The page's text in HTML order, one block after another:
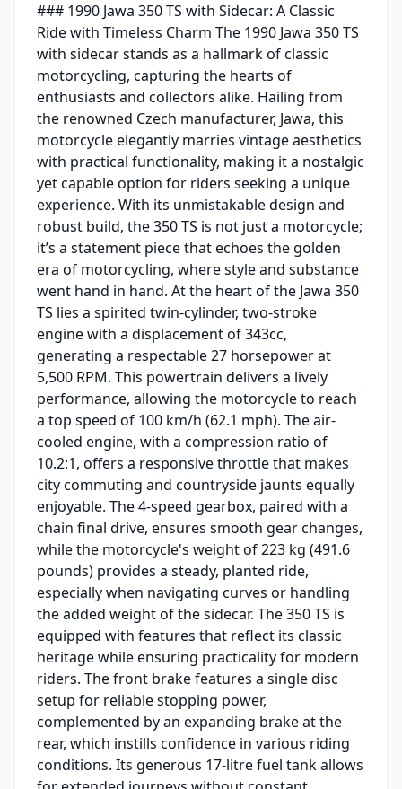
### 1990 Jawa 350 TS with Sidecar: A Classic
Ride with Timeless Charm The 1990 Jawa 350 TS
with sidecar stands as a hallmark of classic
motorcycling, capturing the hearts of
enthusiasts and collectors alike. Hailing from
the renowned Czech manufacturer, Jawa, this
motorcycle elegantly marries vintage aesthetics
with practical functionality, making it a nostalgic
yet capable option for riders seeking a unique
experience. With its unmistakable design and
robust build, the 350 TS is not just a motorcycle;
it’s a statement piece that echoes the golden
era of motorcycling, where style and substance
went hand in hand. At the heart of the Jawa 350
TS lies a spirited twin-cylinder, two-stroke
engine with a displacement of 343cc,
generating a respectable 27 horsepower at
5,500 RPM. This powertrain delivers a lively
performance, allowing the motorcycle to reach
a top speed of 100 km/h (62.1 mph). The air-
cooled engine, with a compression ratio of
10.2:1, offers a responsive throttle that makes
city commuting and countryside jaunts equally
enjoyable. The 4-speed gearbox, paired with a
chain final drive, ensures smooth gear changes,
while the motorcycle's weight of 223 kg (491.6
pounds) provides a steady, planted ride,
especially when navigating curves or handling
the added weight of the sidecar. The 350 TS is
equipped with features that reflect its classic
heritage while ensuring practicality for modern
riders. The front brake features a single disc
setup for reliable stopping power,
complemented by an expanding brake at the
rear, which instills confidence in various riding
conditions. Its generous 17-litre fuel tank allows